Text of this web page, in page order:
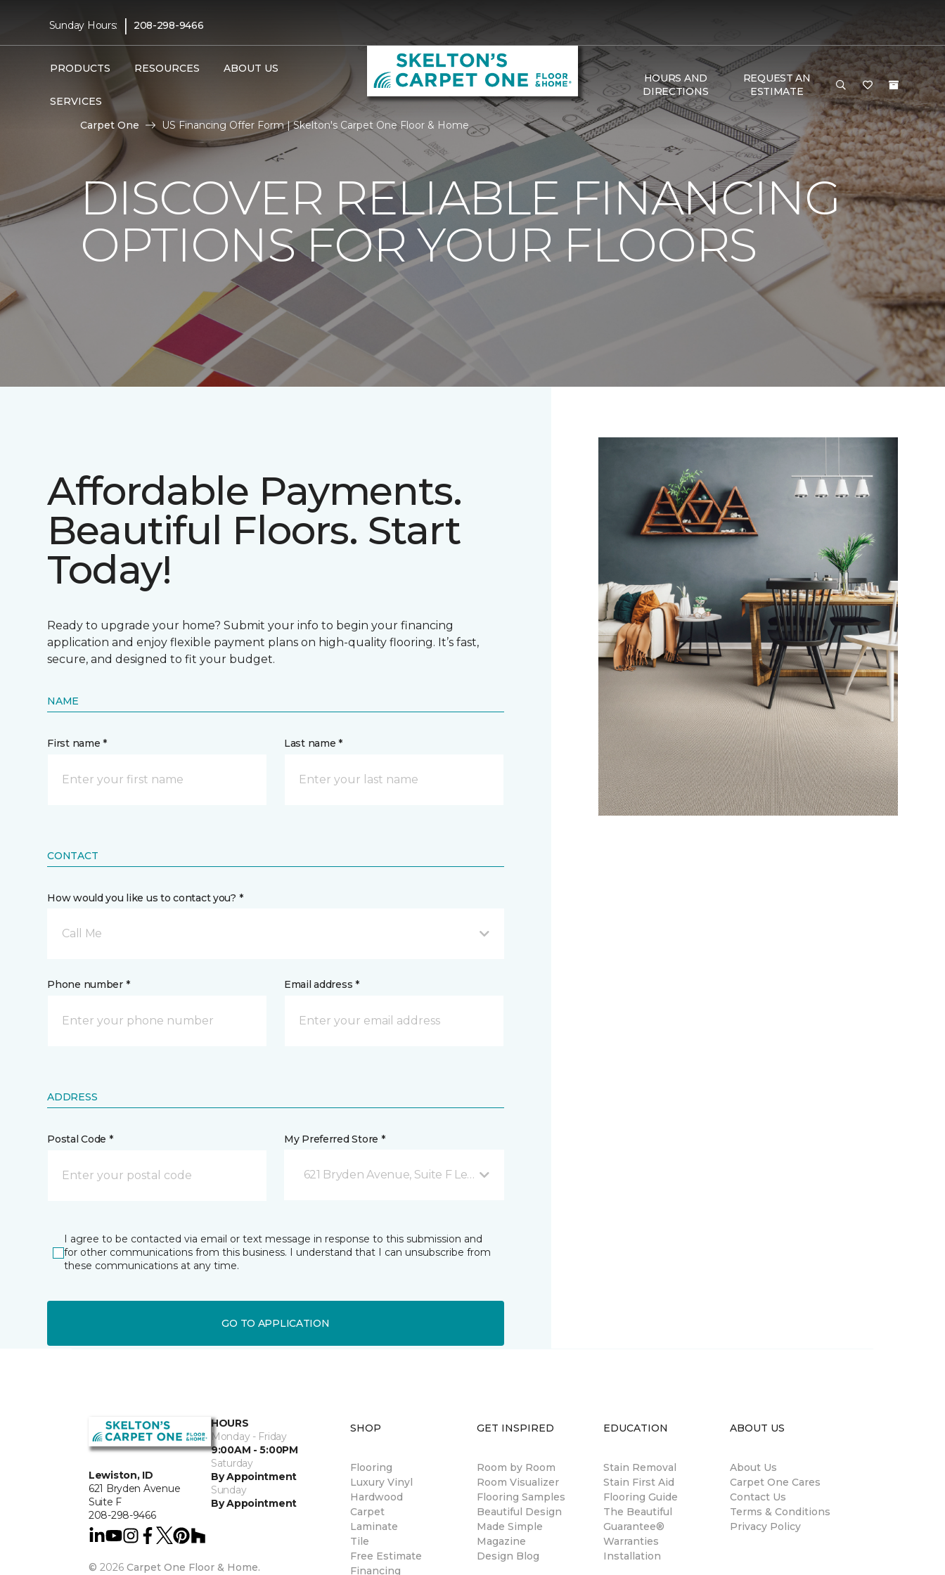
Sunday Hours: | 208-298-9466
PRODUCTS RESOURCES ABOUT US
SERVICES
HOURS AND
DIRECTIONS
REQUEST AN
ESTIMATE
Carpet One US Financing Offer Form | Skelton's Carpet One Floor & Home
DISCOVER RELIABLE FINANCING
OPTIONS FOR YOUR FLOORS
Affordable Payments.
Beautiful Floors. Start
Today!
Ready to upgrade your home? Submit your info to begin your financing
application and enjoy flexible payment plans on high-quality flooring. It’s fast,
secure, and designed to fit your budget.
NAME
First name * Last name *
CONTACT
How would you like us to contact you? *
Call Me
Phone number * Email address *
ADDRESS
Postal Code * My Preferred Store *
621 Bryden Avenue, Suite F Lewiston, ID
I agree to be contacted via email or text message in response to this submission and
for other communications from this business. I understand that I can unsubscribe from
these communications at any time.
GO TO APPLICATION
Lewiston, ID
621 Bryden Avenue
Suite F
208-298-9466
HOURS
Monday - Friday
9:00AM - 5:00PM
Saturday
By Appointment
Sunday
By Appointment
© 2026 Carpet One Floor & Home.
SHOP
Flooring
Luxury Vinyl
Hardwood
Carpet
Laminate
Tile
Free Estimate
Financing
GET INSPIRED
Room by Room
Room Visualizer
Flooring Samples
Beautiful Design
Made Simple
Magazine
Design Blog
EDUCATION
Stain Removal
Stain First Aid
Flooring Guide
The Beautiful
Guarantee®
Warranties
Installation
ABOUT US
About Us
Carpet One Cares
Contact Us
Terms & Conditions
Privacy Policy